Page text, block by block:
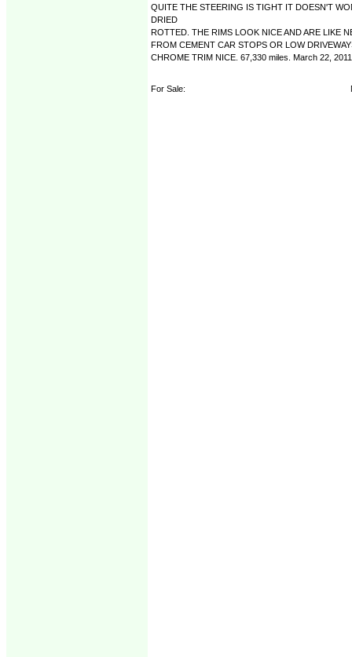
QUITE THE STEERING IS TIGHT IT DOESN'T
DRIED
ROTTED. THE RIMS LOOK NICE AND ARE LIKE
FROM CEMENT CAR STOPS OR LOW
CHROME TRIM NICE. 67,330 miles. March 22,
For Sale: